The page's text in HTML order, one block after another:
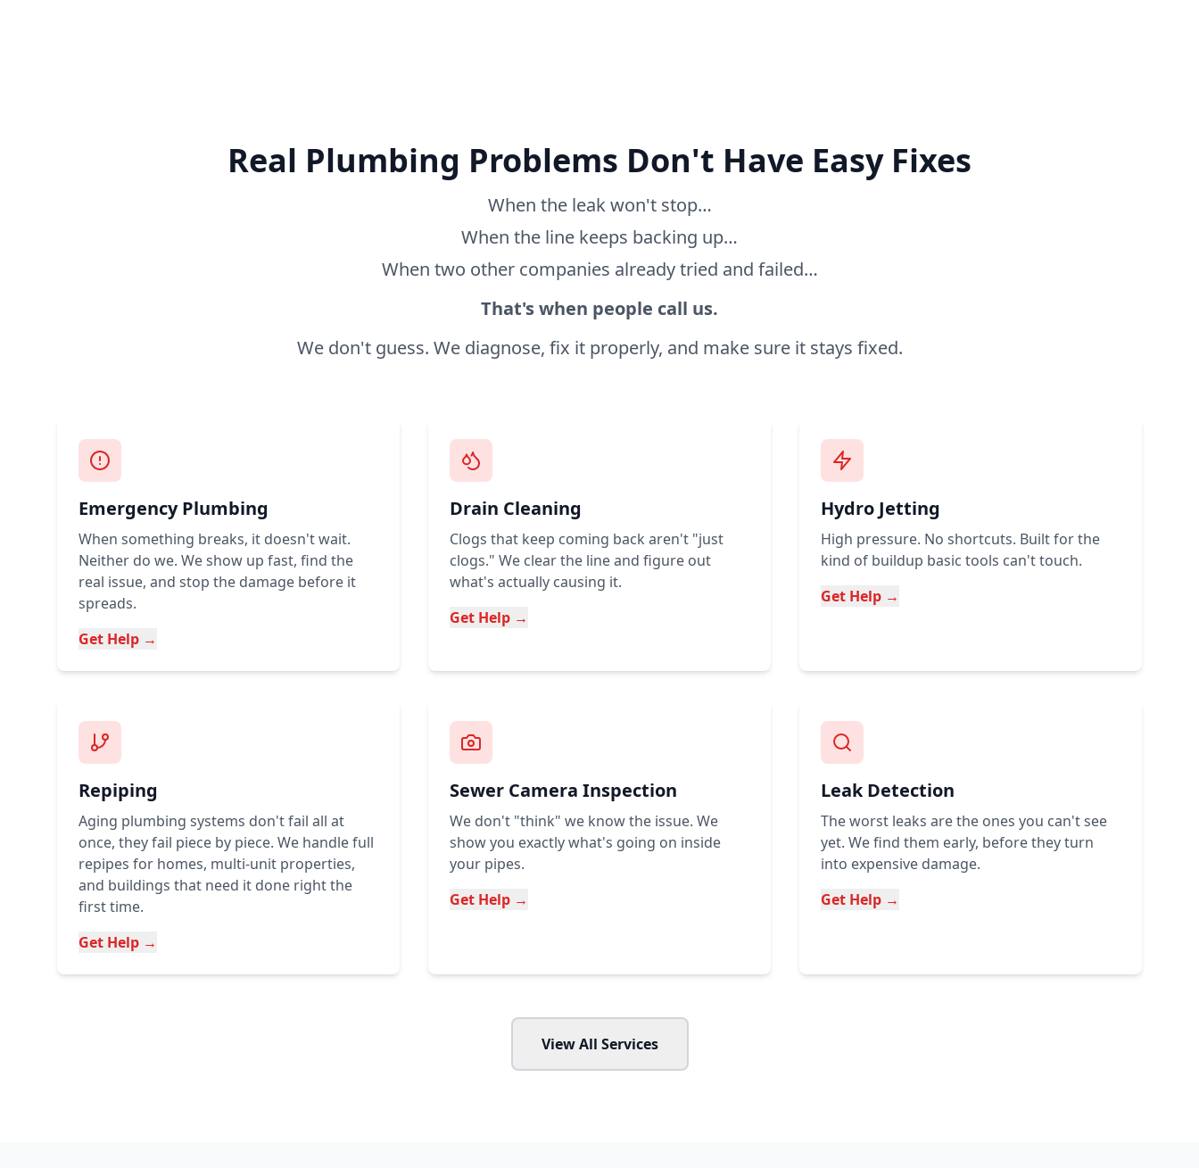
Real Plumbing Problems Don't Have Easy Fixes
When the leak won't stop…
When the line keeps backing up…
When two other companies already tried and failed…
That's when people call us.
We don't guess. We diagnose, fix it properly, and make sure it stays fixed.
Emergency Plumbing
When something breaks, it doesn't wait.
Neither do we. We show up fast, find the
real issue, and stop the damage before it
spreads.
Get Help →
Drain Cleaning
Clogs that keep coming back aren't "just
clogs." We clear the line and figure out
what's actually causing it.
Get Help →
Hydro Jetting
High pressure. No shortcuts. Built for the
kind of buildup basic tools can't touch.
Get Help →
Repiping
Aging plumbing systems don't fail all at
once, they fail piece by piece. We handle full
repipes for homes, multi-unit properties,
and buildings that need it done right the
first time.
Get Help →
Sewer Camera Inspection
We don't "think" we know the issue. We
show you exactly what's going on inside
your pipes.
Get Help →
Leak Detection
The worst leaks are the ones you can't see
yet. We find them early, before they turn
into expensive damage.
Get Help →
View All Services